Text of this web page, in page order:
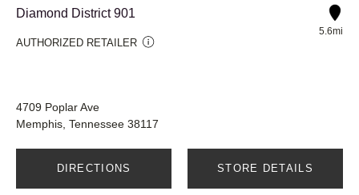
Diamond District 901
AUTHORIZED RETAILER
5.6mi
4709 Poplar Ave
Memphis, Tennessee 38117
DIRECTIONS STORE DETAILS